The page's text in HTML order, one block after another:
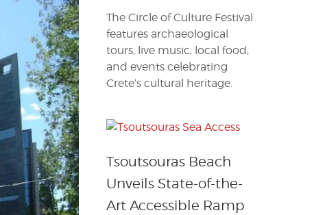
The Circle of Culture Festival
features archaeological
tours, live music, local food,
and events celebrating
Crete’s cultural heritage.
Tsoutsouras Beach
Unveils State-of-the-
Art Accessible Ramp